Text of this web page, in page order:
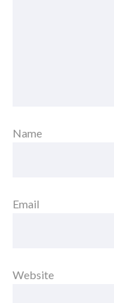
Name
Email
Website